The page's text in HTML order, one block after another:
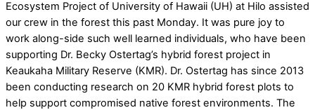
Ecosystem Project of University of Hawaii (UH) at Hilo assisted
our crew in the forest this past Monday. It was pure joy to
work along-side such well learned individuals, who have been
supporting Dr. Becky Ostertag’s hybrid forest project in
Keaukaha Military Reserve (KMR). Dr. Ostertag has since 2013
been conducting research on 20 KMR hybrid forest plots to
help support compromised native forest environments. The